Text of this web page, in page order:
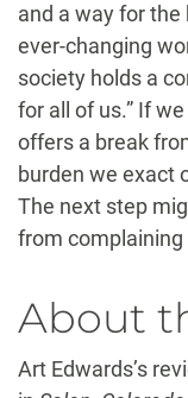
and a way for
ever-changing
society holds a
for all of us.” If
offers a break
burden we exact
The next step
from complaining
About
Art Edwards’s